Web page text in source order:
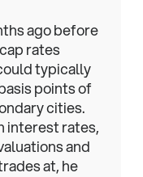
ago before
rates
typically
points of
cities.
interest rates,
and
at, he